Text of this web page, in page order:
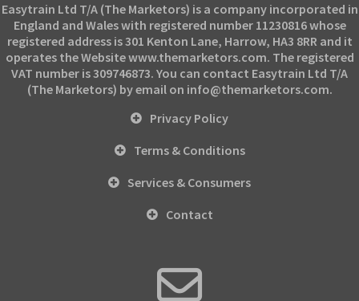
Easytrain Ltd T/A (The Marketors) is a company incorporated in
England and Wales with registered number 11230816 whose
registered address is 301 Kenton Lane, Harrow, HA3 8RR and it
operates the Website www.themarketors.com. The registered
VAT number is 309746873. You can contact Easytrain Ltd T/A
(The Marketors) by email on info@themarketors.com.
Privacy Policy
Terms & Conditions
Services & Consumers
Contact